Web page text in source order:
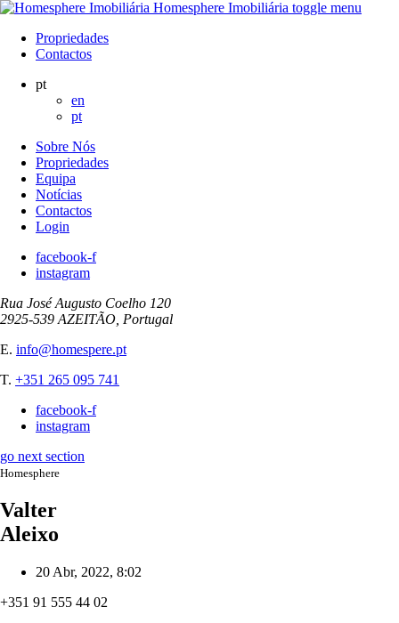
Homesphere Imobiliária toggle menu
Propriedades
Contactos
pt
en
pt
Sobre Nós
Propriedades
Equipa
Notícias
Contactos
Login
facebook-f
instagram
Rua José Augusto Coelho 120
2925-539 AZEITÃO, Portugal
E. info@homespere.pt
T. +351 265 095 741
facebook-f
instagram
go next section
Homesphere
Valter
Aleixo
20 Abr, 2022, 8:02
+351 91 555 44 02